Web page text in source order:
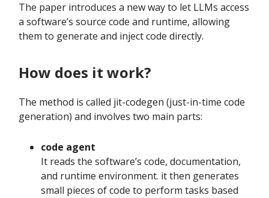
The paper introduces a new way to let LLMs access
a software’s source code and runtime, allowing
them to generate and inject code directly.
How does it work?
The method is called jit-codegen (just-in-time code
generation) and involves two main parts:
code agent
It reads the software’s code, documentation,
and runtime environment. it then generates
small pieces of code to perform tasks based